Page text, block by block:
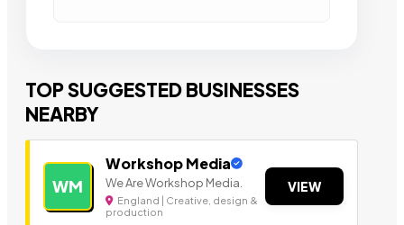
TOP SUGGESTED BUSINESSES
NEARBY
WM
Workshop Media
We Are Workshop Media.
England | Creative, design &
production
VIEW